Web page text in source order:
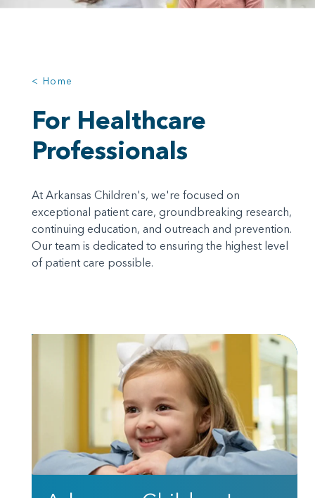
< Home
For Healthcare
Professionals
At Arkansas Children's, we're focused on
exceptional patient care, groundbreaking research,
continuing education, and outreach and prevention.
Our team is dedicated to ensuring the highest level
of patient care possible.